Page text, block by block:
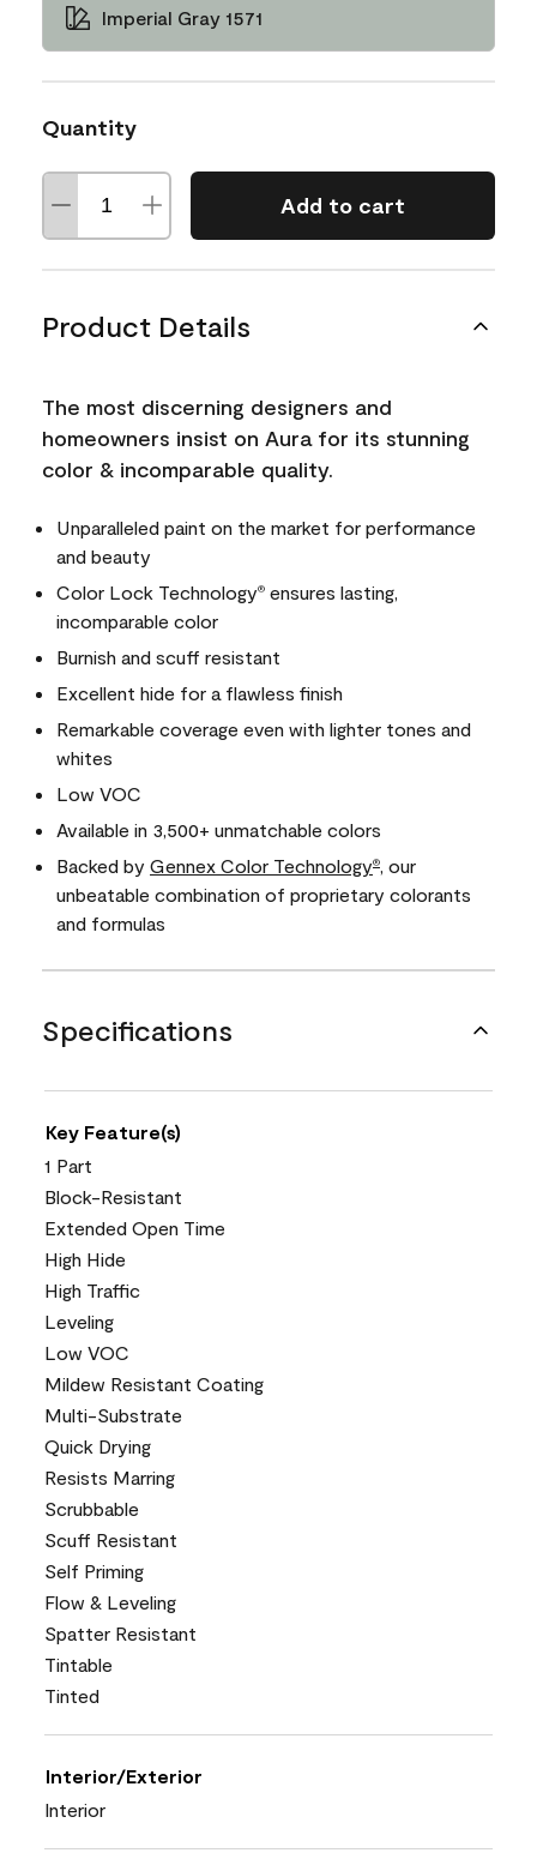
Imperial Gray 1571
Quantity
Add to cart
Product Details
The most discerning designers and
homeowners insist on Aura for its stunning
color & incomparable quality.
Unparalleled paint on the market for performance
and beauty
Color Lock Technology® ensures lasting,
incomparable color
Burnish and scuff resistant
Excellent hide for a flawless finish
Remarkable coverage even with lighter tones and
whites
Low VOC
Available in 3,500+ unmatchable colors
Backed by Gennex Color Technology®
, our
unbeatable combination of proprietary colorants
and formulas
Specifications
Key Feature(s)
1 Part
Block-Resistant
Extended Open Time
High Hide
High Traffic
Leveling
Low VOC
Mildew Resistant Coating
Multi-Substrate
Quick Drying
Resists Marring
Scrubbable
Scuff Resistant
Self Priming
Flow & Leveling
Spatter Resistant
Tintable
Tinted
Interior/Exterior
Interior